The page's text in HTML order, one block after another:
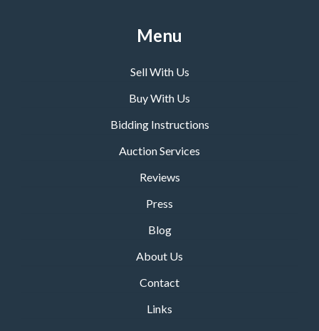
Menu
Sell With Us
Buy With Us
Bidding Instructions
Auction Services
Reviews
Press
Blog
About Us
Contact
Links